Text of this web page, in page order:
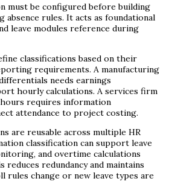
must be configured before building
absence rules. It acts as foundational
leave modules reference during
classifications based on their
requirements. A manufacturing
needs earnings
hourly calculations. A services firm
requires information
attendance to project costing.
are reusable across multiple HR
classification can support leave
and overtime calculations
redundancy and maintains
rules change or new leave types are